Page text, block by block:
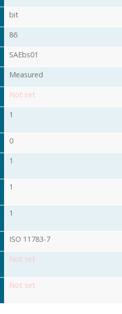
bit
86
SAEbs01
Measured
Not set
1
0
1
1
1
ISO 11783-7
Not set
Not set